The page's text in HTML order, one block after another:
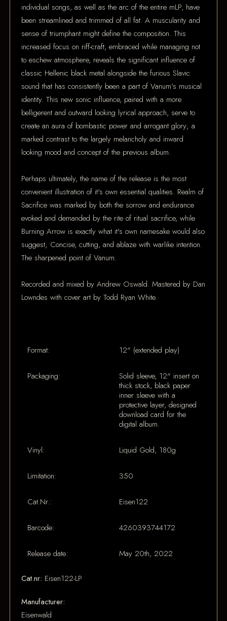
individual songs, as well as the arc of the entire mLP, have
been streamlined and trimmed of all fat. A muscularity and
sense of triumphant might define the composition. This
increased focus on riff-craft, embraced while managing not
to eschew atmosphere, reveals the significant influence of
classic Hellenic black metal alongside the furious Slavic
sound that has consistently been a part of Vanum's musical
identity. This new sonic influence, paired with a more
belligerent and outward looking lyrical approach, serve to
create an aura of bombastic power and arrogant glory; a
marked contrast to the largely melancholy and inward
looking mood and concept of the previous album.
Perhaps ultimately, the name of the release is the most
convenient illustration of it's own essential qualities. Realm of
Sacrifice was marked by both the sorrow and endurance
evoked and demanded by the rite of ritual sacrifice, while
Burning Arrow is exactly what it's own namesake would also
suggest; Concise, cutting, and ablaze with warlike intention.
The sharpened point of Vanum.
Recorded and mixed by Andrew Oswald. Mastered by Dan
Lowndes with cover art by Todd Ryan White.
Format: 12" (extended play)
Packaging:
Solid sleeve, 12" insert on
thick stock, black paper
inner sleeve with a
protective layer, designed
download card for the
digital album.
Vinyl: Liquid Gold, 180g
Limitation: 350
Cat.Nr.: Eisen122
Barcode: 4260393744172
Release date: May 20th, 2022
Cat.nr: Eisen122-LP
Manufacturer:
Eisenwald